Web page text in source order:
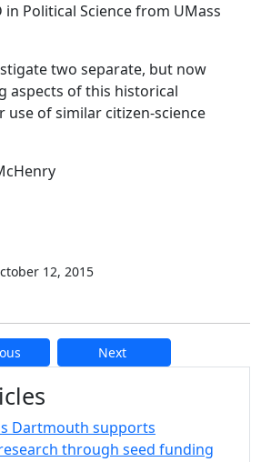
in Political Science from UMass
two separate, but now
aspects of this historical
use of similar citizen-science
12, 2015
Next
and
Dartmouth supports
through seed funding